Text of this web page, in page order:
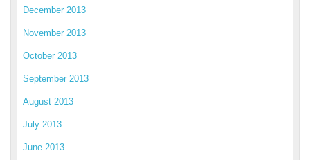
December 2013
November 2013
October 2013
September 2013
August 2013
July 2013
June 2013